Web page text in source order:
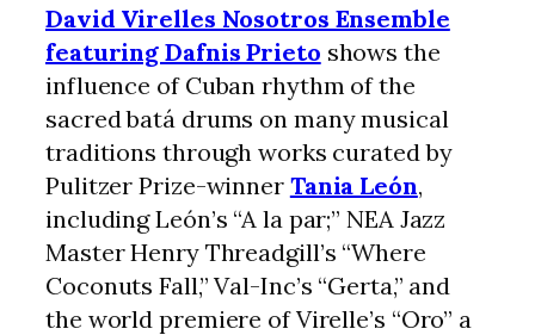
David Virelles Nosotros Ensemble
featuring Dafnis Prieto shows the
influence of Cuban rhythm of the
sacred batá drums on many musical
traditions through works curated by
Pulitzer Prize-winner Tania León,
including León’s “A la par;” NEA Jazz
Master Henry Threadgill’s “Where
Coconuts Fall,” Val-Inc’s “Gerta,” and
the world premiere of Virelle’s “Oro” a